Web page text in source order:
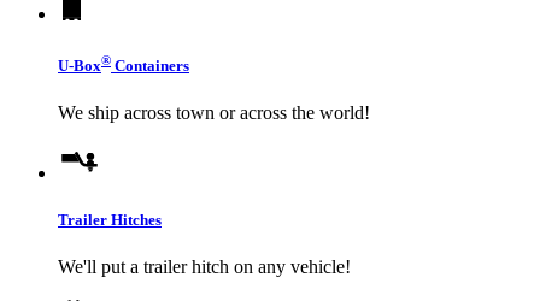
U-Box® Containers
We ship across town or across the world!
Trailer Hitches
We'll put a trailer hitch on any vehicle!